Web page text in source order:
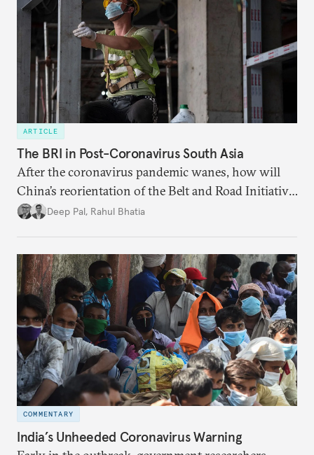
ARTICLE
The BRI in Post-Coronavirus South Asia
After the coronavirus pandemic wanes, how will
China’s reorientation of the Belt and Road Initiative
to address global health concerns influence its
Deep Pal, Rahul Bhatia
COMMENTARY
India’s Unheeded Coronavirus Warning